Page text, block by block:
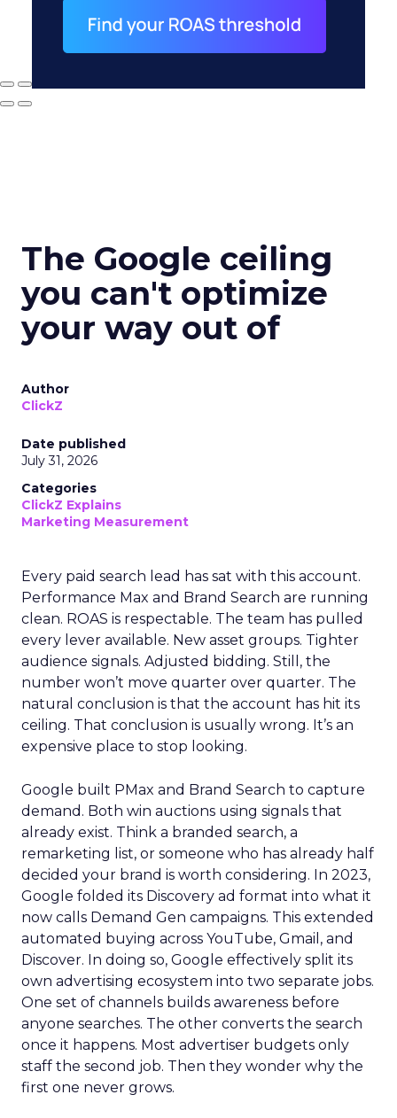
The Google ceiling
you can't optimize
your way out of
Author
ClickZ
Date published
July 31, 2026
Categories
ClickZ Explains
Marketing Measurement
Every paid search lead has sat with this account.
Performance Max and Brand Search are running
clean. ROAS is respectable. The team has pulled
every lever available. New asset groups. Tighter
audience signals. Adjusted bidding. Still, the
number won’t move quarter over quarter. The
natural conclusion is that the account has hit its
ceiling. That conclusion is usually wrong. It’s an
expensive place to stop looking.
Google built PMax and Brand Search to capture
demand. Both win auctions using signals that
already exist. Think a branded search, a
remarketing list, or someone who has already half
decided your brand is worth considering. In 2023,
Google folded its Discovery ad format into what it
now calls Demand Gen campaigns. This extended
automated buying across YouTube, Gmail, and
Discover. In doing so, Google effectively split its
own advertising ecosystem into two separate jobs.
One set of channels builds awareness before
anyone searches. The other converts the search
once it happens. Most advertiser budgets only
staff the second job. Then they wonder why the
first one never grows.